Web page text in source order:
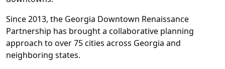
Since 2013, the Georgia Downtown Renaissance
Partnership has brought a collaborative planning
approach to over 75 cities across Georgia and
neighboring states.